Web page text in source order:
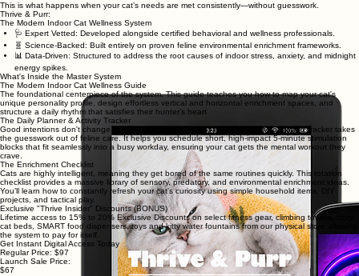
This is what happens when your cat’s needs are met consistently—without guesswork.
Thrive & Purr:
The Modern Indoor Cat Wellness System
🩺 Expert Vetted: Developed alongside certified behavioral and wellness professionals.
🧬 Science-Backed: Built entirely on proven feline environmental enrichment frameworks.
📊 Data-Driven: Structured to address the root causes of indoor stress, anxiety, and midnight
energy spikes.
What's Inside the Master System
The Modern Indoor Cat Wellness Guide
The foundational centerpiece of the system. This guide teaches you how to map your cat's
unique personality profile, design effortless vertical and horizontal enrichment spaces, and
structure a daily rhythm that satisfies their hunter’s heart
The Daily Planner & Activity Tracker
Good intentions don't change habits—consistency does. This beautifully formatted tracker takes
the guesswork out of feline care. It helps you schedule short, high-impact 5-minute stimulation
blocks that fit seamlessly into a busy workday, ensuring your cat gets the mental workout they
crave.
The Enrichment Checklist
Cats are highly intelligent, meaning they get bored of the same routines quickly. This rotation
checklist provides a massive library of sensory, predatory, and environmental enrichment ideas.
You’ll learn how to constantly refresh your cat's curiosity using simple household items, DIY
projects, and tactical play.
Exclusive "Thrive Insider" Discounts (BONUS)
Lifetime access to 15% to 20% Exclusive Discounts on select fitness gear, climbing towers, cozy
cat beds, SMART food dispensers, toys and kitty water fountains from our physical store allowing
the system to pay for itself.
Get Instant Digital Access Today
Regular Price: $97
Launch Sale Price:
$67